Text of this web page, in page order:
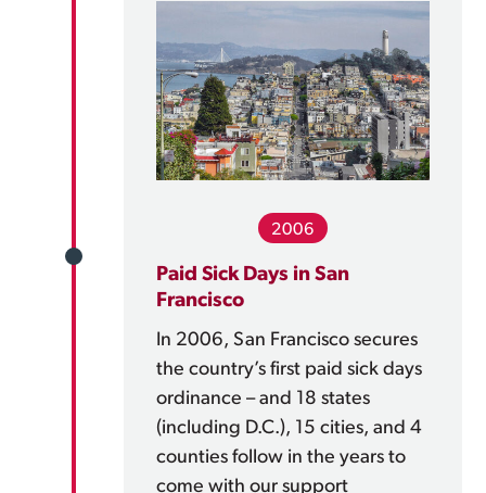
2006
Paid Sick Days in San
Francisco
In 2006, San Francisco secures
the country’s first paid sick days
ordinance – and 18 states
(including D.C.), 15 cities, and 4
counties follow in the years to
come with our support